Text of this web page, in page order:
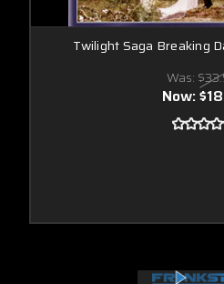
Twilight Saga Breaking
Was:
Now: